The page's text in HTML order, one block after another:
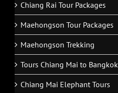
Chiang Rai Tour Packages
Maehongson Tour Packages
Maehongson Trekking
Tours Chiang Mai to Bangkok
Chiang Mai Elephant Tours